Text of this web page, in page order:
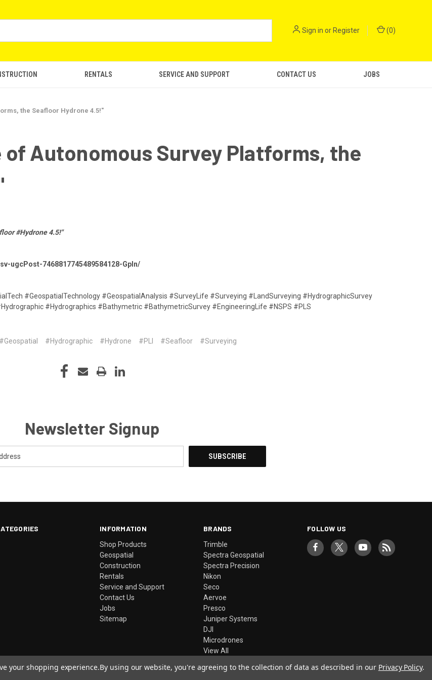
Sign in or Register (0)
RENTALS SERVICE AND SUPPORT CONTACT US JOBS
the Seafloor Hydrone 4.5!"
Autonomous Survey Platforms, the
#Hydrone 4.5!"
ugcPost-7468817745489584128-Gpln/
#GeospatialTechnology #GeospatialAnalysis #SurveyLife #Surveying #LandSurveying #HydrographicSurvey
#Hydrographics #Bathymetric #BathymetricSurvey #EngineeringLife #NSPS #PLS
#Geospatial #Hydrographic #Hydrone #PLI #Seafloor #Surveying
Newsletter Signup
INFORMATION
Shop Products
Geospatial
Construction
Rentals
Service and Support
Contact Us
Jobs
Sitemap
BRANDS
Trimble
Spectra Geospatial
Spectra Precision
Nikon
Seco
Aervoe
Presco
Juniper Systems
DJI
Microdrones
View All
FOLLOW US
your shopping experience.By using our website, you're agreeing to the collection of data as described in our Privacy Policy.